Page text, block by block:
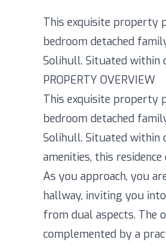
This exquisite property
bedroom detached
Solihull. Situated within
PROPERTY OVERVIEW
This exquisite property
bedroom detached
Solihull. Situated within
amenities, this
As you approach, you
hallway, inviting you
from dual aspects. The
complemented by a